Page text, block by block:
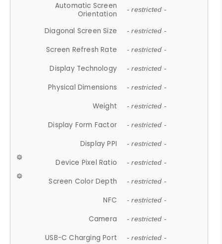
Automatic Screen
Orientation
- restricted -
Diagonal Screen Size - restricted -
Screen Refresh Rate - restricted -
Display Technology - restricted -
Physical Dimensions - restricted -
Weight - restricted -
Display Form Factor - restricted -
Display PPI - restricted -
Device Pixel Ratio - restricted -
Screen Color Depth - restricted -
NFC - restricted -
Camera - restricted -
USB-C Charging Port - restricted -